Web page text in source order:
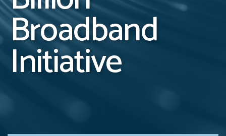
Broadband
Initiative